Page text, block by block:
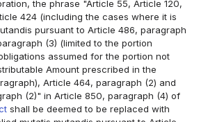
the phrase "Article 55, Article 120,
424 (including the cases where it is
pursuant to Article 486, paragraph
(3) (limited to the portion
assumed for the portion not
Amount prescribed in the
Article 464, paragraph (2) and
(2)" in Article 850, paragraph (4) of
shall be deemed to be replaced with